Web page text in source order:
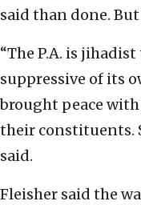
said than done.
“The P.A. is
suppressive of its
brought peace
their constituents.
said.
Fleisher said the